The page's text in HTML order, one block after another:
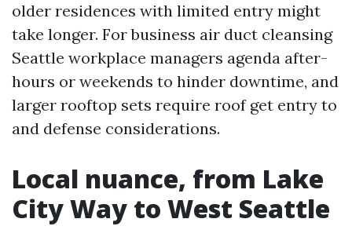
older residences with limited entry might
take longer. For business air duct cleansing
Seattle workplace managers agenda after-
hours or weekends to hinder downtime, and
larger rooftop sets require roof get entry to
and defense considerations.
Local nuance, from Lake
City Way to West Seattle